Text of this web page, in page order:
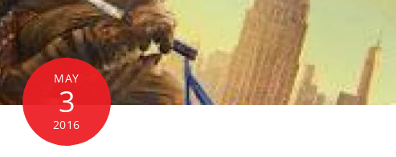
MAY
3
2016